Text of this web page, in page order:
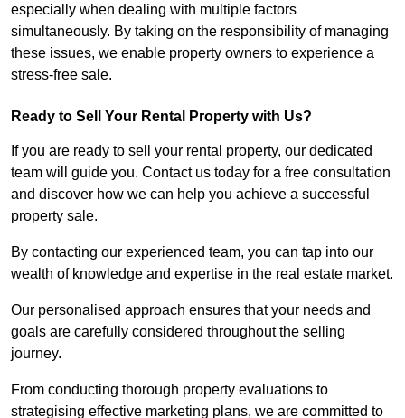
especially when dealing with multiple factors
simultaneously. By taking on the responsibility of managing
these issues, we enable property owners to experience a
stress-free sale.
Ready to Sell Your Rental Property with Us?
If you are ready to sell your rental property, our dedicated
team will guide you. Contact us today for a free consultation
and discover how we can help you achieve a successful
property sale.
By contacting our experienced team, you can tap into our
wealth of knowledge and expertise in the real estate market.
Our personalised approach ensures that your needs and
goals are carefully considered throughout the selling
journey.
From conducting thorough property evaluations to
strategising effective marketing plans, we are committed to